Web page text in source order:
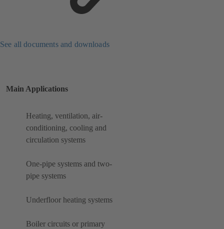
See all documents and downloads
Main Applications
Heating, ventilation, air-
conditioning, cooling and
circulation systems
One-pipe systems and two-
pipe systems
Underfloor heating systems
Boiler circuits or primary